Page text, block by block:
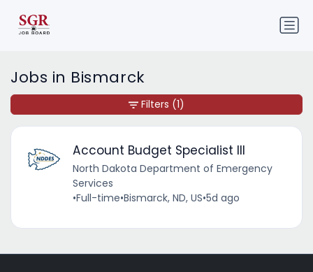
Jobs in Bismarck
Account Budget Specialist III
North Dakota Department of Emergency
Services
•Full-time•Bismarck, ND, US•5d ago
Filters (1)